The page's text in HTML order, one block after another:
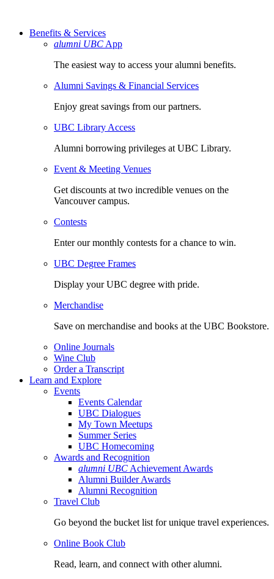
Benefits & Services
alumni UBC App
The easiest way to access your alumni benefits.
Alumni Savings & Financial Services
Enjoy great savings from our partners.
UBC Library Access
Alumni borrowing privileges at UBC Library.
Event & Meeting Venues
Get discounts at two incredible venues on the
Vancouver campus.
Contests
Enter our monthly contests for a chance to win.
UBC Degree Frames
Display your UBC degree with pride.
Merchandise
Save on merchandise and books at the UBC Bookstore.
Online Journals
Wine Club
Order a Transcript
Learn and Explore
Events
Events Calendar
UBC Dialogues
My Town Meetups
Summer Series
UBC Homecoming
Awards and Recognition
alumni UBC Achievement Awards
Alumni Builder Awards
Alumni Recognition
Travel Club
Go beyond the bucket list for unique travel experiences.
Online Book Club
Read, learn, and connect with other alumni.